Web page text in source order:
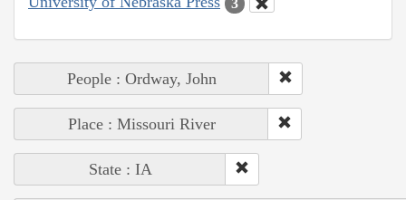
3
People : Ordway, John
Place : Missouri River
State : IA